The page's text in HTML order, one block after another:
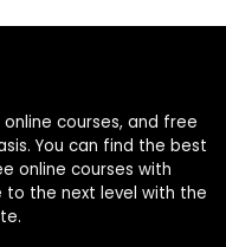
courses, and free
You can find the best
online courses with
the next level with the